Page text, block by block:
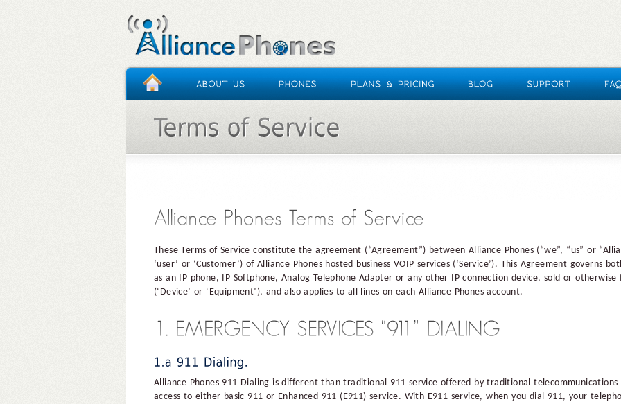
These Terms of Service constitute the agreement (“Agreement”) between Alliance Phones (“we”, “us” or
‘user’ or ‘Customer’) of Alliance Phones hosted business VOIP services (‘Service’). This Agreement governs
as an IP phone, IP Softphone, Analog Telephone Adapter or any other IP connection device, sold or otherwise
(‘Device’ or ‘Equipment’), and also applies to all lines on each Alliance Phones account.
Alliance Phones 911 Dialing is different than traditional 911 service offered by traditional
access to either basic 911 or Enhanced 911 (E911) service. With E911 service, when you dial 911, your